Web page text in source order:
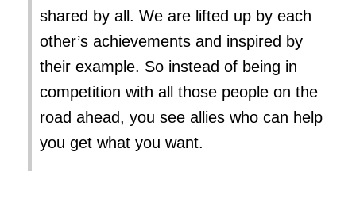
shared by all. We are lifted up by each
other’s achievements and inspired by
their example. So instead of being in
competition with all those people on the
road ahead, you see allies who can help
you get what you want.